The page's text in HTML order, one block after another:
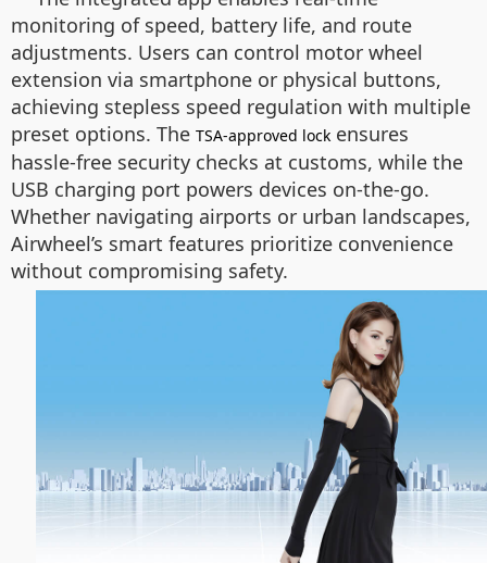
monitoring of speed, battery life, and route
adjustments. Users can control motor wheel
extension via smartphone or physical buttons,
achieving stepless speed regulation with multiple
preset options. The TSA-approved lock ensures
hassle-free security checks at customs, while the
USB charging port powers devices on-the-go.
Whether navigating airports or urban landscapes,
Airwheel’s smart features prioritize convenience
without compromising safety.